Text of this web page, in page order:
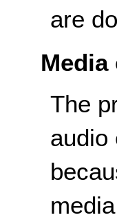
are
Media
The
audio